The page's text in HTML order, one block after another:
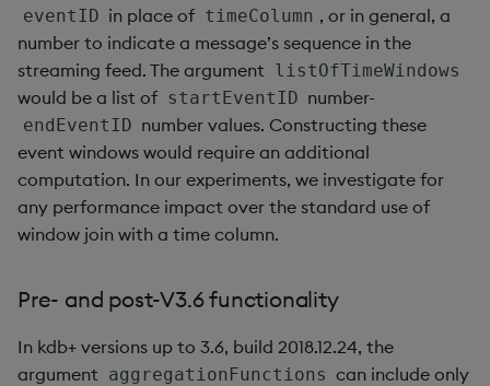
eventID in place of timeColumn , or in general, a
number to indicate a message’s sequence in the
streaming feed. The argument listOfTimeWindows
would be a list of startEventID number-
endEventID number values. Constructing these
event windows would require an additional
computation. In our experiments, we investigate for
any performance impact over the standard use of
window join with a time column.
Pre- and post-V3.6 functionality
In kdb+ versions up to 3.6, build 2018.12.24, the
argument aggregationFunctions can include only